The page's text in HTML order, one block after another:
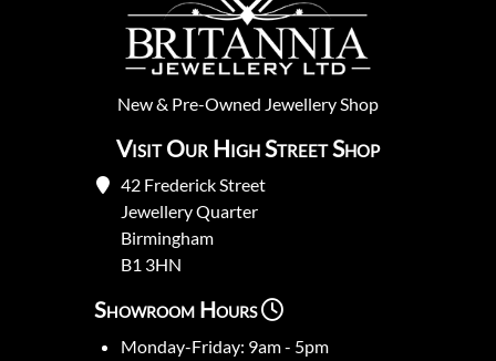
New& Pre-Owned Jewellery Shop
Visit Our High Street Shop
42 Frederick Street
Jewellery Quarter
Birmingham
B1 3HN
Showroom Hours
Monday-Friday: 9am - 5pm